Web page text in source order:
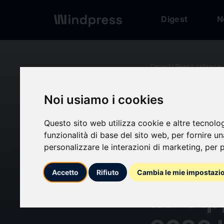
Noi usiamo i cookies
Questo sito web utilizza cookie e altre
funzionalità di base del sito web, per fornire
personalizzare le interazioni di marketing, per
Accetto Rifiuto Cambia le mie
Digest
Digest/ Press release
calendar_today
In-